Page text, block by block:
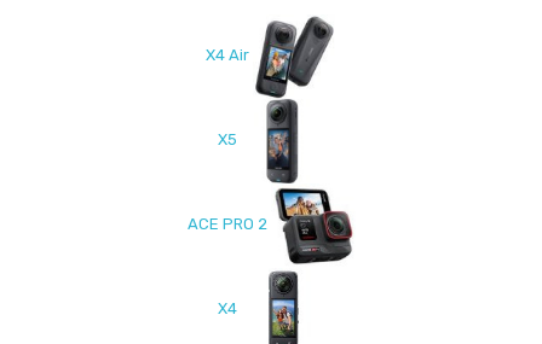
X4 Air
X5
ACE PRO 2
X4